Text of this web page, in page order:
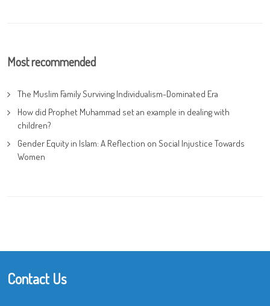
Most recommended
The Muslim Family Surviving Individualism-Dominated Era
How did Prophet Muhammad set an example in dealing with
children?
Gender Equity in Islam: A Reflection on Social Injustice Towards
Women
Contact Us